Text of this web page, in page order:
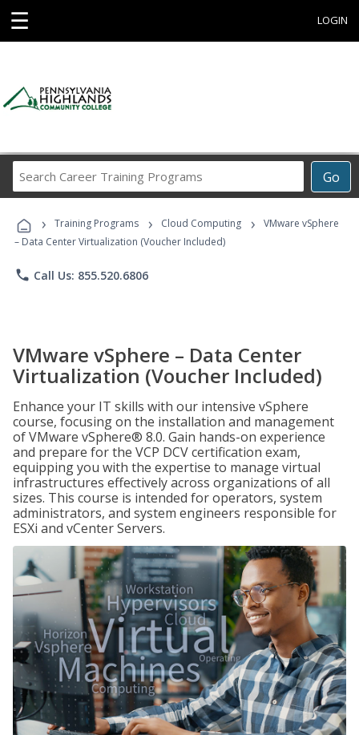
☰ LOGIN
Go
Career
Programs
› Training Programs › Cloud Computing ›
VMware vSphere
– Data Center Virtualization (Voucher Included)
phone Call Us: 855.520.6806
VMware vSphere – Data Center
Virtualization (Voucher Included)
Enhance your IT skills with our intensive vSphere
course, focusing on the installation and management
of VMware vSphere® 8.0. Gain hands-on experience
and prepare for the VCP DCV certification exam,
equipping you with the expertise to manage virtual
infrastructures effectively across organizations of all
sizes. This course is intended for operators, system
administrators, and system engineers responsible for
ESXi and vCenter Servers.